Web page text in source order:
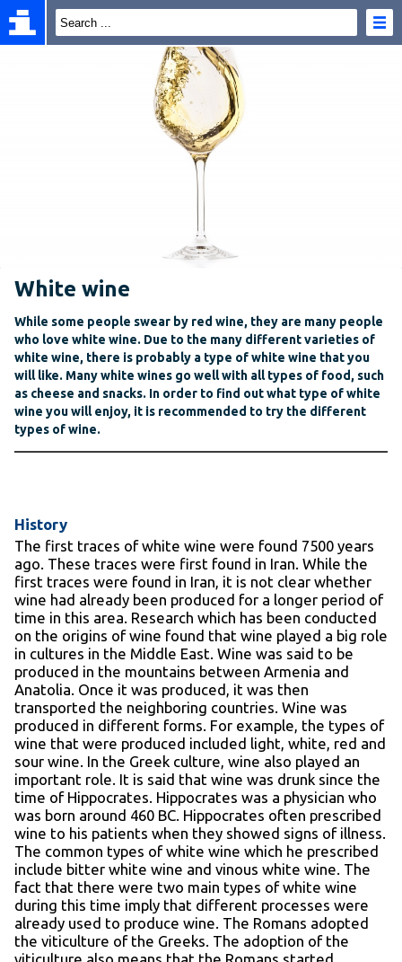
White wine
While some people swear by red wine, they are many people
who love white wine. Due to the many different varieties of
white wine, there is probably a type of white wine that you
will like. Many white wines go well with all types of food, such
as cheese and snacks. In order to find out what type of white
wine you will enjoy, it is recommended to try the different
types of wine.
History
The first traces of white wine were found 7500 years
ago. These traces were first found in Iran. While the
first traces were found in Iran, it is not clear whether
wine had already been produced for a longer period of
time in this area. Research which has been conducted
on the origins of wine found that wine played a big role
in cultures in the Middle East. Wine was said to be
produced in the mountains between Armenia and
Anatolia. Once it was produced, it was then
transported the neighboring countries. Wine was
produced in different forms. For example, the types of
wine that were produced included light, white, red and
sour wine. In the Greek culture, wine also played an
important role. It is said that wine was drunk since the
time of Hippocrates. Hippocrates was a physician who
was born around 460 BC. Hippocrates often prescribed
wine to his patients when they showed signs of illness.
The common types of white wine which he prescribed
include bitter white wine and vinous white wine. The
fact that there were two main types of white wine
during this time imply that different processes were
already used to produce wine. The Romans adopted
the viticulture of the Greeks. The adoption of the